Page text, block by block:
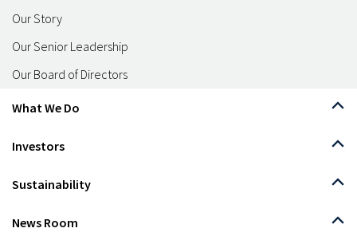
Our Story
Our Senior Leadership
Our Board of Directors
What We Do
Investors
Sustainability
News Room